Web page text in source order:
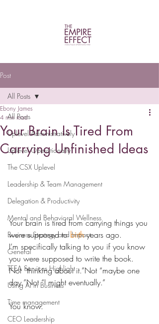
Post
All Posts
Uplevel Administratively
Uplevel Operationally
The CSX Uplevel
Leadership & Team Management
Delegation & Productivity
Mental and Behavioral Wellness
Business Strategy and Impact
General
TEEA Services Highlight
Using AI in Business
Time management
CEO Leadership
All Posts
Your Brain Is Tired From
Carrying Unfinished Ideas
Ebony James
4 min read
Your brain is tired from carrying things you
were supposed to birth years ago.
I’m specifically talking to you if you know
you were supposed to write the book.
Not “thinking about it.”Not “maybe one
day.”Not “I might eventually.”
You know.